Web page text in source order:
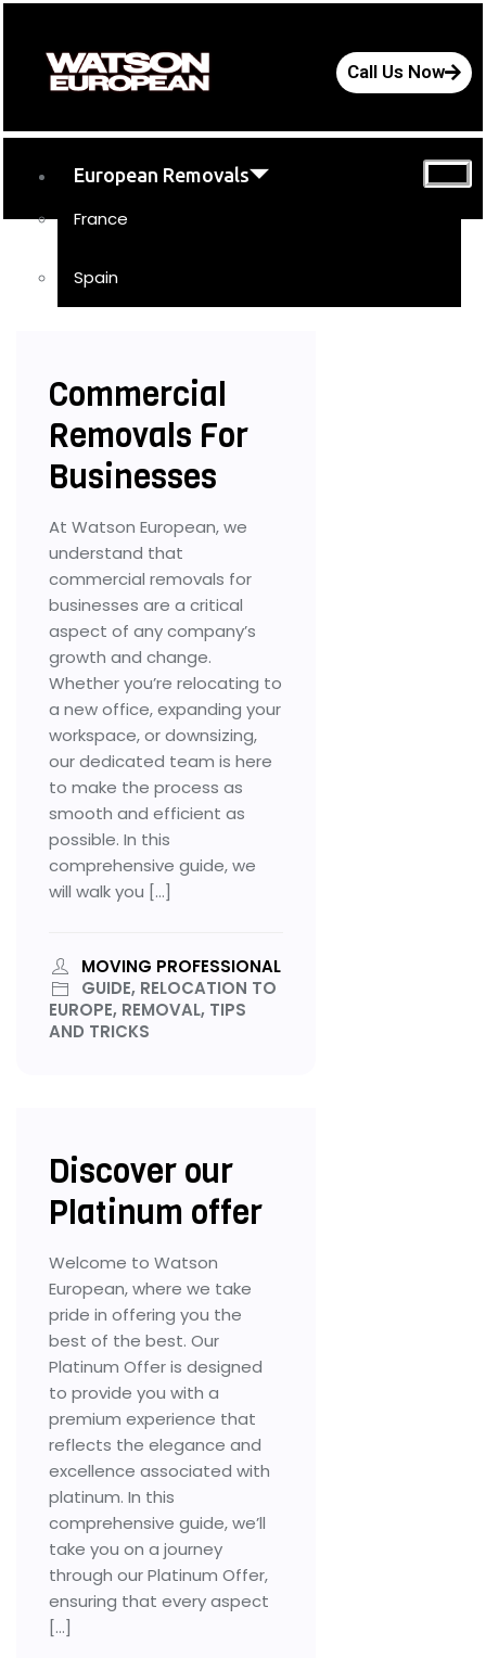
Call Us Now
European Removals
France
Spain
FAQs
Contact Us
Commercial
Removals For
Businesses
At Watson European, we
understand that
commercial removals for
businesses are a critical
aspect of any company’s
growth and change.
Whether you’re relocating to
a new office, expanding your
workspace, or downsizing,
our dedicated team is here
to make the process as
smooth and efficient as
possible. In this
comprehensive guide, we
will walk you […]
MOVING PROFESSIONAL
GUIDE, RELOCATION TO
EUROPE, REMOVAL, TIPS
AND TRICKS
Discover our
Platinum offer
Welcome to Watson
European, where we take
pride in offering you the
best of the best. Our
Platinum Offer is designed
to provide you with a
premium experience that
reflects the elegance and
excellence associated with
platinum. In this
comprehensive guide, we’ll
take you on a journey
through our Platinum Offer,
ensuring that every aspect
[…]